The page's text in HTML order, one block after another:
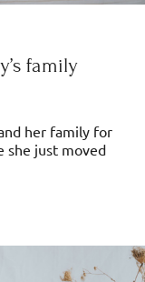
family
her family for
she just moved